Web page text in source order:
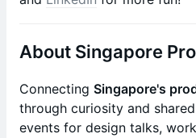
About Singapore
Connecting Singapore's
through curiosity and
events for design talks,